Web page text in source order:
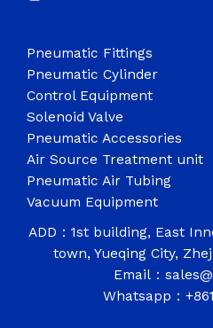
Pneumatic Fittings
Pneumatic Cylinder
Control Equipment
Solenoid Valve
Pneumatic Accessories
Air Source Treatment unit
Pneumatic Air Tubing
Vacuum Equipment
ADD：1st building, East
town, Yueqing City,
Email：
Whatsapp：